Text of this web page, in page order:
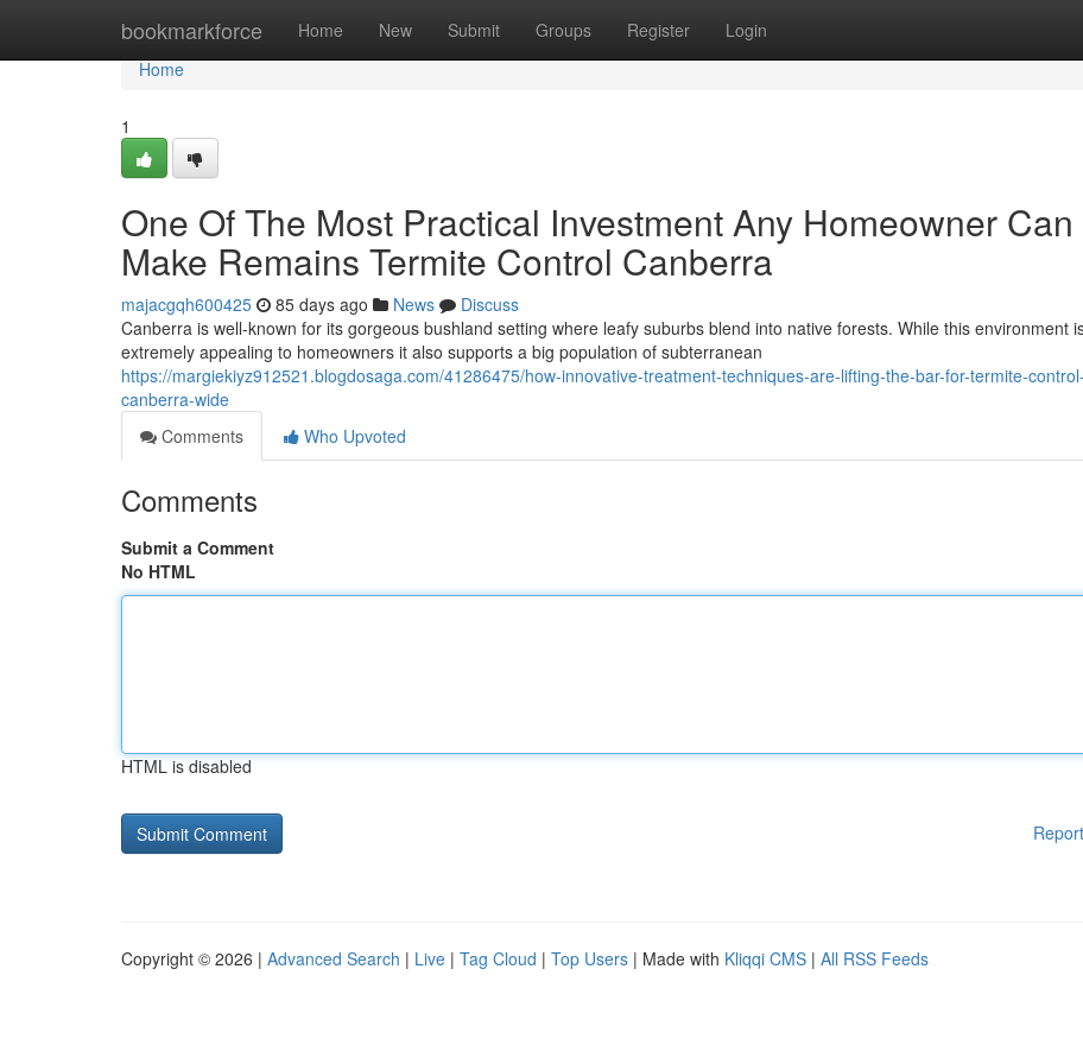
bookmarkforce Home New Submit Groups Register Login
Home
Home
1
One Of The Most Practical Investment Any Homeowner Can
Make Remains Termite Control Canberra
majacgqh600425 85 days ago News
Discuss
Canberra is well-known for its gorgeous bushland setting where leafy suburbs blend into native forests. While this environment
extremely appealing to homeowners it also supports a big population of subterranean
https://margiekiyz912521.blogdosaga.com/41286475/how-innovative-treatment-techniques-are-lifting-the-bar-for-termite-control-
canberra-wide
Comments
Who Upvoted
Comments
Submit a Comment
No HTML
HTML is disabled
Copyright © 2026 | Advanced Search | Live | Tag Cloud | Top Users | Made with Kliqqi CMS | All RSS Feeds